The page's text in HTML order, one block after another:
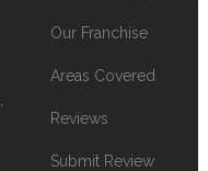
Our Franchise
Areas Covered
Reviews
Submit Review